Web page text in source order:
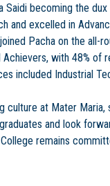
Saidi becoming the
and excelled in
Pacha on the all-
with 48% of
included Industrial
culture at Mater
and look
remains
in Trinity’s Pre-K
College Celebrates